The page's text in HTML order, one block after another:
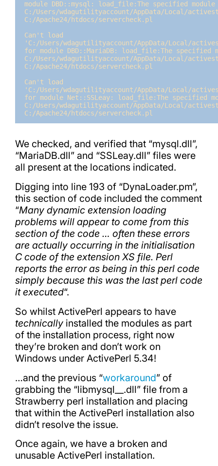
module DBD::mysql: load_file:The specified
C:/Users/wdagutilityaccount/AppData/Local/
C:/Apache24/htdocs/servercheck.pl
Can't load
'C:/Users/wdagutilityaccount/AppData/Local/
for module DBD::MariaDB: load_file:The specified
C:/Users/wdagutilityaccount/AppData/Local/
C:/Apache24/htdocs/servercheck.pl
Can't load
'C:/Users/wdagutilityaccount/AppData/Local/
for module Net::SSLeay: load_file:The specified
C:/Users/wdagutilityaccount/AppData/Local/
C:/Apache24/htdocs/servercheck.pl
We checked, and verified that “mysql.dll”,
“MariaDB.dll” and “SSLeay.dll” files were
all present at the locations indicated.
Digging into line 193 of “DynaLoader.pm”,
this section of code included the comment
“Many dynamic extension loading
problems will appear to come from this
section of the code … often these errors
are actually occurring in the initialisation
C code of the extension XS file. Perl
reports the error as being in this perl code
simply because this was the last perl code
it executed“.
So whilst ActivePerl appears to have
technicallyinstalled the modules as part
of the installation process, right now
they’re broken and don’t work on
Windows under ActivePerl 5.34!
…and the previous “workaround” of
grabbing the “libmysql__.dll” file from a
Strawberry perl installation and placing
that within the ActivePerl installation also
didn’t resolve the issue.
Once again, we have a broken and
unusable ActivePerl installation.